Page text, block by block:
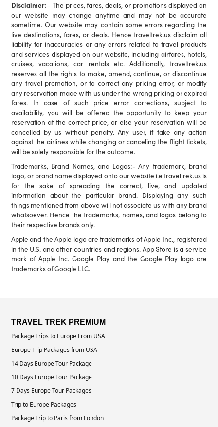
Disclaimer:– The prices, fares, deals, or promotions displayed on
our website may change anytime and may not be accurate
sometime. Our website may contain some errors regarding the
live destinations, fares, or deals. Hence traveltrek.us disclaim all
liability for inaccuracies or any errors related to travel products
and services displayed on our website, including airfares, hotels,
cruises, vacations, car rentals etc. Additionally, traveltrek.us
reserves all the rights to make, amend, continue, or discontinue
any travel promotion, or to correct any pricing error, or modify
any reservation made with us under the wrong pricing or expired
fares. In case of such price error corrections, subject to
availability, you will be offered the opportunity to keep your
reservation at the correct price, or else your reservation will be
cancelled by us without penalty. Any user, if take any action
against the airlines while changing or canceling the flight tickets,
will be solely responsible for the outcome.
Trademarks, Brand Names, and Logos:- Any trademark, brand
logo, or brand name displayed onto our website i.e traveltrek.us is
for the sake of spreading the correct, live, and updated
information about the particular brand. Displaying any such
things mentioned from above will not associate us with any brand
whatsoever. Hence the trademarks, names, and logos belong to
their respective brands only.
Apple and the Apple logo are trademarks of Apple Inc., registered
in the U.S. and other countries and regions. App Store is a service
mark of Apple Inc. Google Play and the Google Play logo are
trademarks of Google LLC.
TRAVEL TREK PREMIUM
Package Trips to Europe From USA
Europe Trip Packages from USA
14 Days Europe Tour Package
10 Days Europe Tour Package
7 Days Europe Tour Packages
Trip to Europe Packages
Package Trip to Paris from London